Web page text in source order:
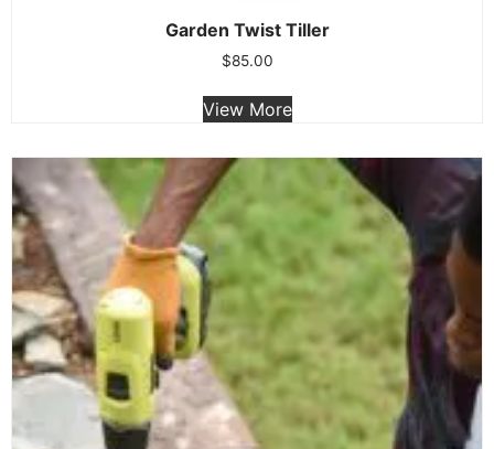
Garden Twist Tiller
$85.00
View More